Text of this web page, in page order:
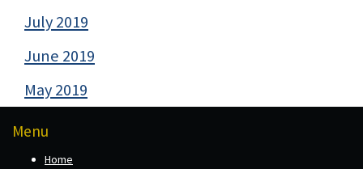
July 2019
June 2019
May 2019
Menu
Home